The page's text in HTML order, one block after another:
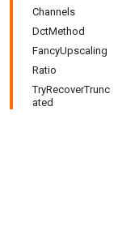
Channels
DctMethod
FancyUpscaling
Ratio
TryRecoverTrunc
ated